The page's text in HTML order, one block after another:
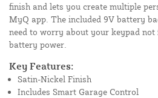
finish and lets you create multiple
MyQ app. The included 9V battery
need to worry about your keypad
battery power.
Key Features:
Satin-Nickel Finish
Includes Smart Garage Control